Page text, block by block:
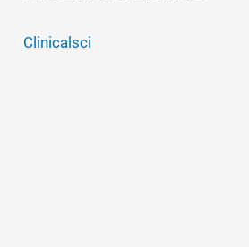
Clinicalsci